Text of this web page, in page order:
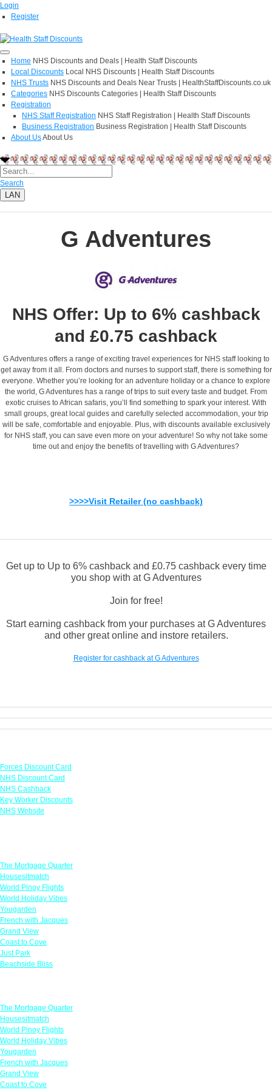
Login
Register
Home NHS Discounts and Deals | Health Staff Discounts
Local Discounts Local NHS Discounts | Health Staff Discounts
NHS Trusts NHS Discounts and Deals Near Trusts | HealthStaffDiscounts.co.uk
Categories NHS Discounts Categories | Health Staff Discounts
Registration
NHS Staff Registration NHS Staff Registration | Health Staff Discounts
Business Registration Business Registration | Health Staff Discounts
About UsAbout Us
Search
LAN
G Adventures
NHS Offer: Up to 6% cashback
and £0.75 cashback
G Adventures offers a range of exciting travel experiences for NHS staff looking to
get away from it all. From doctors and nurses to support staff, there is something for
everyone. Whether you’re looking for an adventure holiday or a chance to explore
the world, G Adventures has a range of trips to suit every taste and budget. From
exotic cruises to African safaris, you’ll find something to spark your interest. With
small groups, great local guides and carefully selected accommodation, your trip
will be safe, comfortable and enjoyable. Plus, with discounts available exclusively
for NHS staff, you can save even more on your adventure! So why not take some
time out and enjoy the benefits of travelling with G Adventures?
>>>>Visit Retailer (no cashback)
Get up to Up to 6% cashback and £0.75 cashback every time
you shop with at G Adventures
Join for free!
Start earning cashback from your purchases at G Adventures
and other great online and instore retailers.
Register for cashback at G Adventures
Forces Discount Card
NHS Discount Card
NHS Cashback
Key Worker Discounts
NHS Website
The Mortgage Quarter
Housesitmatch
World Pinoy Flights
World Holiday Vibes
Yougarden
French with Jacques
Grand View
Coast to Cove
Just Park
Beachside Bliss
The Mortgage Quarter
Housesitmatch
World Pinoy Flights
World Holiday Vibes
Yougarden
French with Jacques
Grand View
Coast to Cove